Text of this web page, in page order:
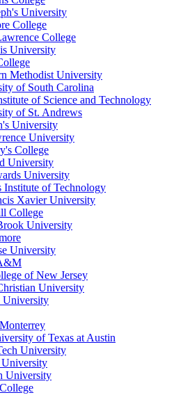
University
College
College
University
Methodist University
of South Carolina
of Science and Technology
of St. Andrews
University
University
College
University
University
Institute of Technology
Xavier University
College
University
University
of New Jersey
University
University
of Texas at Austin
University
University